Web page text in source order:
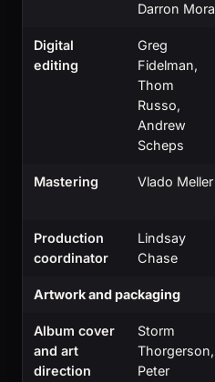
Darron Mora
Digital
editing
Greg
Fidelman,
Thom
Russo,
Andrew
Scheps
Mastering Vlado Meller
Production
coordinator
Lindsay
Chase
Artwork and packaging
Album cover
and art
direction
Storm
Thorgerson,
Peter